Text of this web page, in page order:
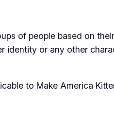
of people based on
identity or any other
to Make America